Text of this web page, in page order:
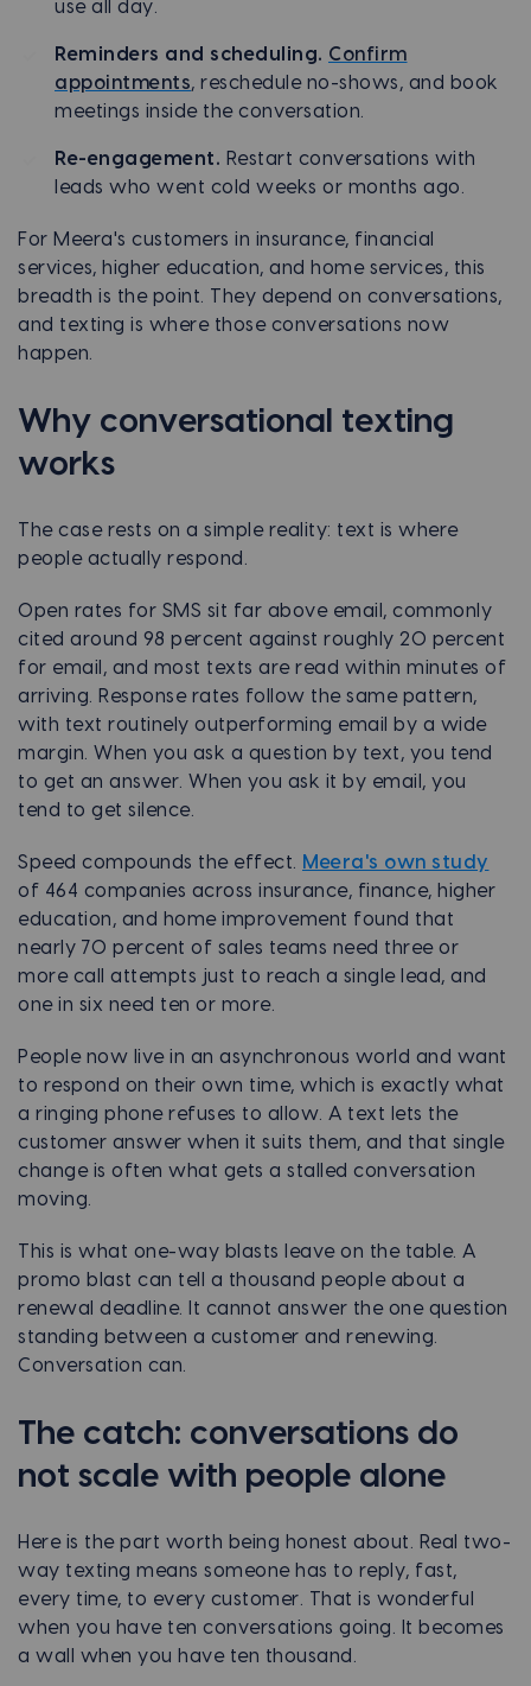
use all day.
Reminders and scheduling. Confirm
appointments, reschedule no-shows, and book
meetings inside the conversation.
Re-engagement. Restart conversations with
leads who went cold weeks or months ago.
For Meera's customers in insurance, financial
services, higher education, and home services, this
breadth is the point. They depend on conversations,
and texting is where those conversations now
happen.
Why conversational texting
works
The case rests on a simple reality: text is where
people actually respond.
Open rates for SMS sit far above email, commonly
cited around 98 percent against roughly 20 percent
for email, and most texts are read within minutes of
arriving. Response rates follow the same pattern,
with text routinely outperforming email by a wide
margin. When you ask a question by text, you tend
to get an answer. When you ask it by email, you
tend to get silence.
Speed compounds the effect.
Meera's own study
of 464 companies across insurance, finance, higher
education, and home improvement found that
nearly 70 percent of sales teams need three or
more call attempts just to reach a single lead, and
one in six need ten or more.
People now live in an asynchronous world and want
to respond on their own time, which is exactly what
a ringing phone refuses to allow. A text lets the
customer answer when it suits them, and that single
change is often what gets a stalled conversation
moving.
This is what one-way blasts leave on the table. A
promo blast can tell a thousand people about a
renewal deadline. It cannot answer the one question
standing between a customer and renewing.
Conversation can.
The catch: conversations do
not scale with people alone
Here is the part worth being honest about. Real two-
way texting means someone has to reply, fast,
every time, to every customer. That is wonderful
when you have ten conversations going. It becomes
a wall when you have ten thousand.